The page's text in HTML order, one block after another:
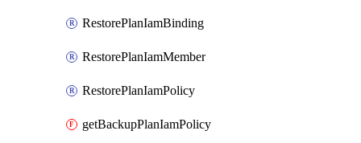
RestorePlanIamBinding
RestorePlanIamMember
RestorePlanIamPolicy
getBackupPlanIamPolicy